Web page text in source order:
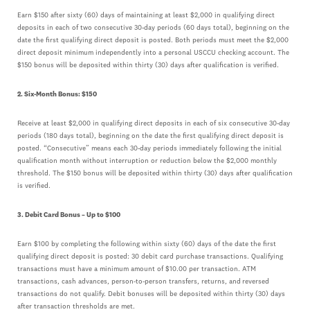
Earn $150 after sixty (60) days of maintaining at least $2,000 in qualifying direct
deposits in each of two consecutive 30-day periods (60 days total), beginning on the
date the first qualifying direct deposit is posted. Both periods must meet the $2,000
direct deposit minimum independently into a personal USCCU checking account. The
$150 bonus will be deposited within thirty (30) days after qualification is verified.
2. Six-Month Bonus: $150
Receive at least $2,000 in qualifying direct deposits in each of six consecutive 30-day
periods (180 days total), beginning on the date the first qualifying direct deposit is
posted. “Consecutive” means each 30-day periods immediately following the initial
qualification month without interruption or reduction below the $2,000 monthly
threshold. The $150 bonus will be deposited within thirty (30) days after qualification
is verified.
3. Debit Card Bonus – Up to $100
Earn $100 by completing the following within sixty (60) days of the date the first
qualifying direct deposit is posted: 30 debit card purchase transactions. Qualifying
transactions must have a minimum amount of $10.00 per transaction. ATM
transactions, cash advances, person-to-person transfers, returns, and reversed
transactions do not qualify. Debit bonuses will be deposited within thirty (30) days
after transaction thresholds are met.